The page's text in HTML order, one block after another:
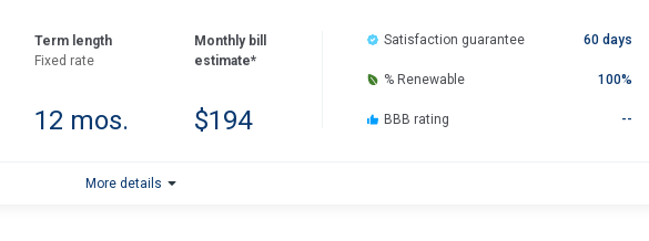
Term length
Fixed rate
12 mos.
Monthly bill
estimate*
$194
Satisfaction guarantee 60 days
% Renewable 100%
BBB rating --
More details